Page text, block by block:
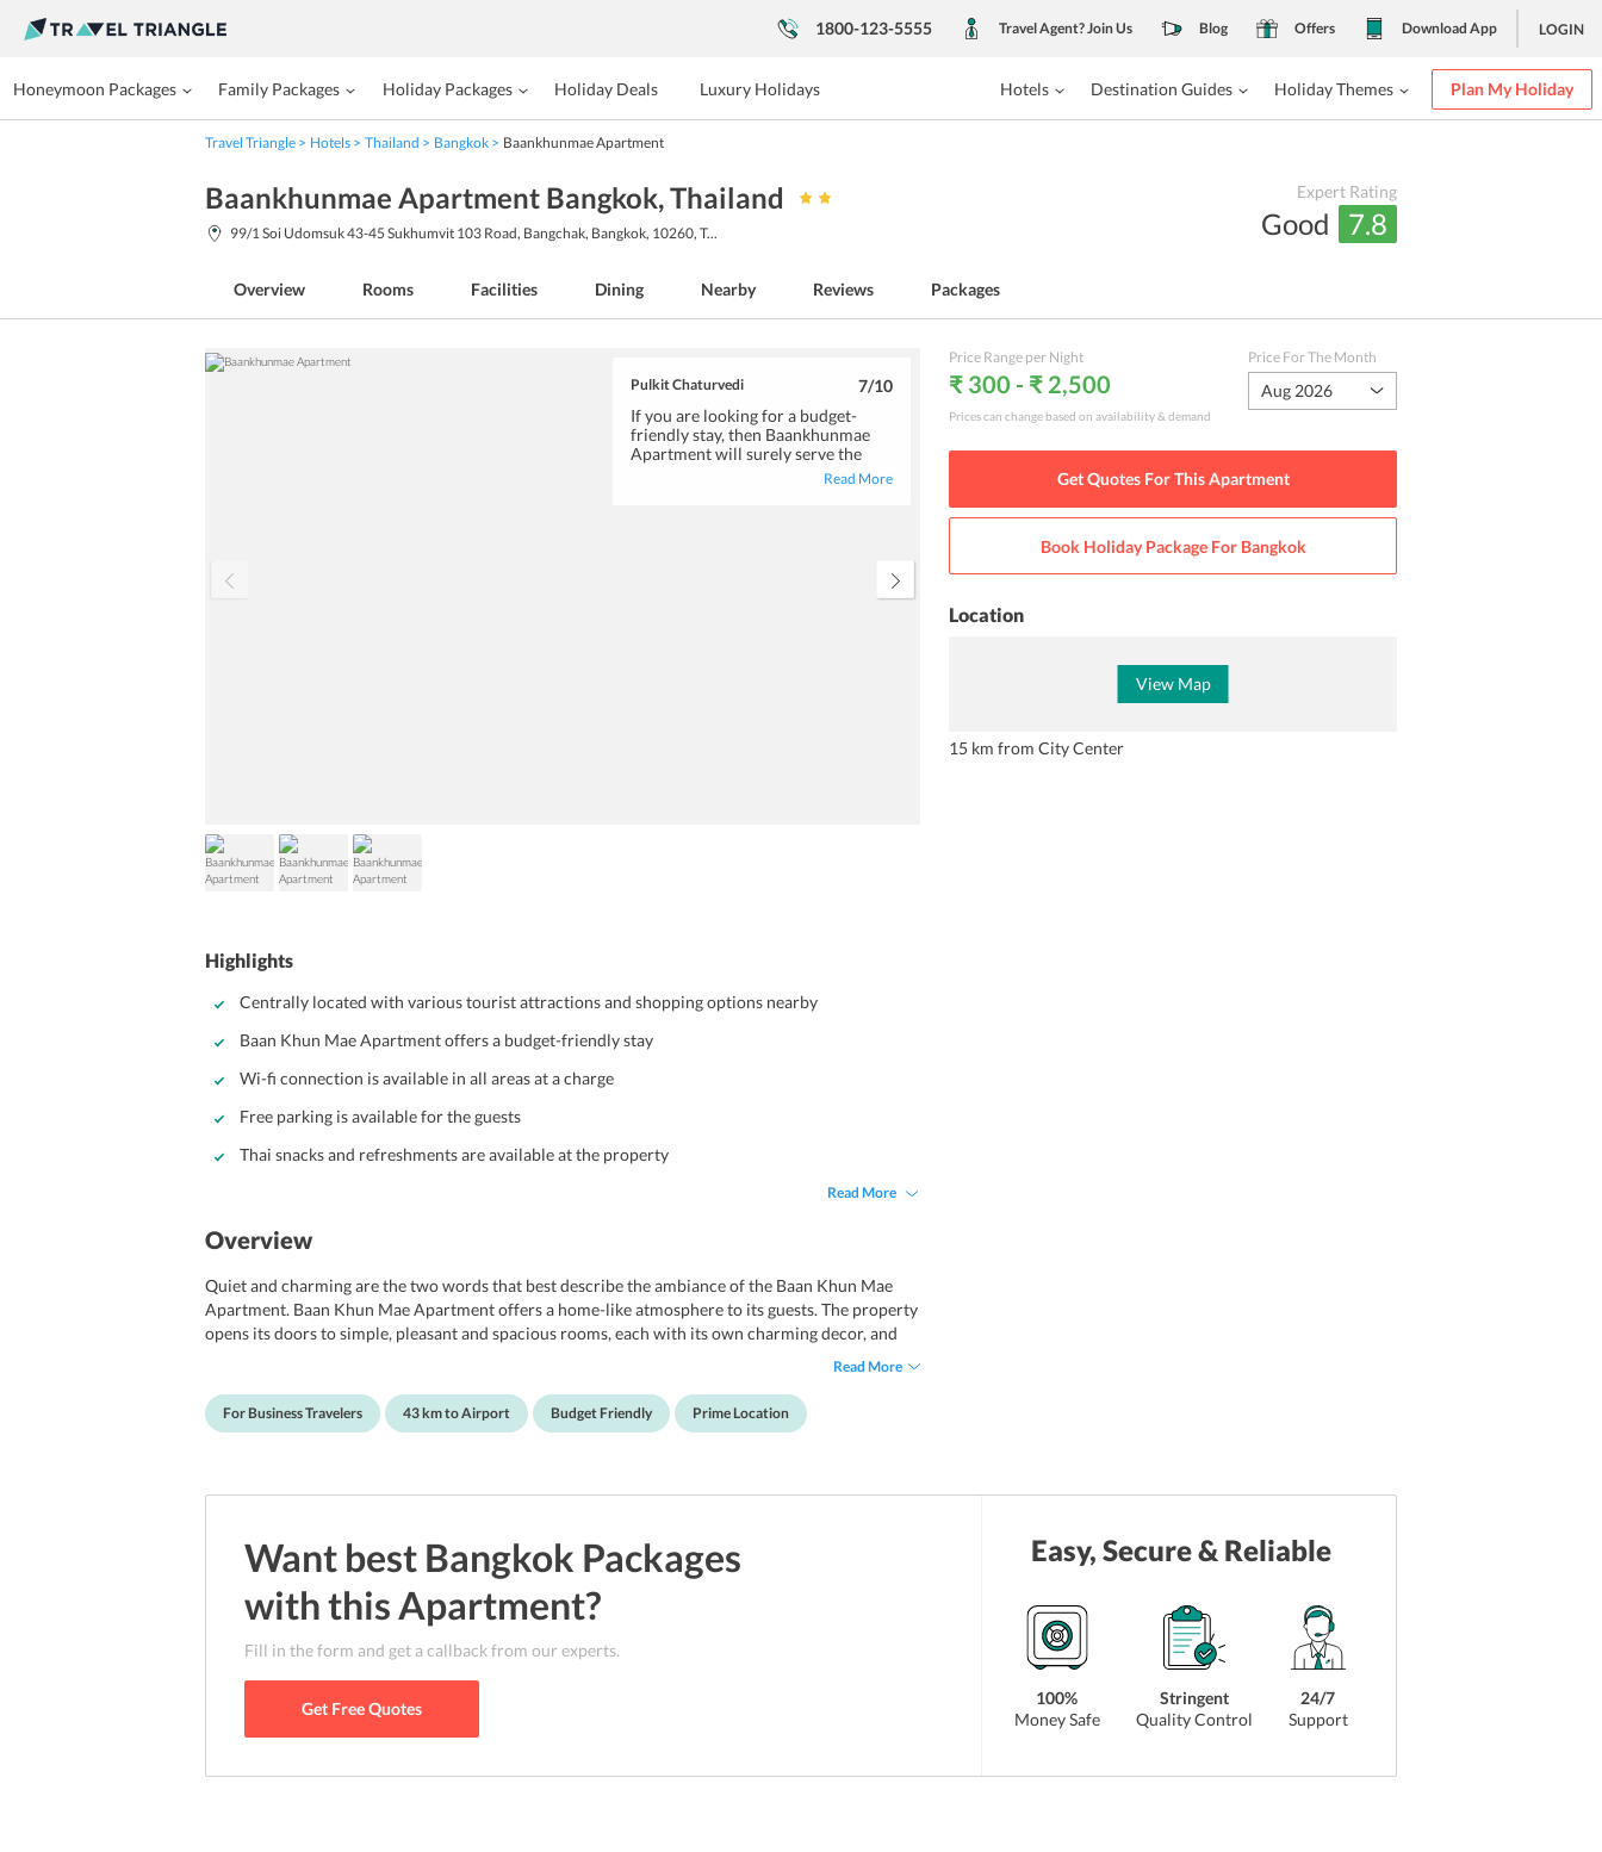
1800-123-5555 Travel Agent? Join Us Blog Offers Download App LOGIN
Honeymoon Packages Family Packages Holiday Packages Holiday Deals Luxury Holidays Hotels Destination Guides Holiday Themes Plan My Holiday
Travel Triangle Hotels Thailand Bangkok Baankhunmae Apartment
Baankhunmae Apartment Bangkok, Thailand
99/1 Soi Udomsuk 43-45 Sukhumvit 103 Road, Bangchak, Bangkok, 10260, T...
Expert Rating
Good 7.8
Overview Rooms Facilities Dining Nearby Reviews Packages
Pulkit Chaturvedi 7/10
If you are looking for a budget-
friendly stay, then Baankhunmae
Apartment will surely serve the
purpose. The rooms are neat &Read More
Highlights
Centrally located with various tourist attractions and shopping options nearby
Baan Khun Mae Apartment offers a budget-friendly stay
Wi-fi connection is available in all areas at a charge
Free parking is available for the guests
Thai snacks and refreshments are available at the property
Read More
Overview
Quiet and charming are the two words that best describe the ambiance of the Baan Khun Mae
Apartment. Baan Khun Mae Apartment offers a home-like atmosphere to its guests. The property
opens its doors to simple, pleasant and spacious rooms, each with its own charming decor, and
wins over its guests instantly. It is particularly appealing for visitors traveling to Bangkok on slim
not wanting to stay at a hotel. In order to ensure that the guests can stay connected with the
world outside, Wi-fi services are available in all areas of the property, albeit at a certain charge.
International airport.
Read More
For Business Travelers 43 km to Airport Budget Friendly Prime Location
Price Range per Night
₹ 300 - ₹ 2,500
Prices can change based on availability & demand
Price For The Month
Aug 2026
Get Quotes For ThisApartment
Book Holiday Package For Bangkok
Location
View Map
15 km from City Center
Want best Bangkok Packages
with thisApartment?
Fill in the form and get a callback from our experts.
Get Free Quotes
Easy, Secure & Reliable
100%
Money Safe
Stringent
Quality Control
24/7
Support